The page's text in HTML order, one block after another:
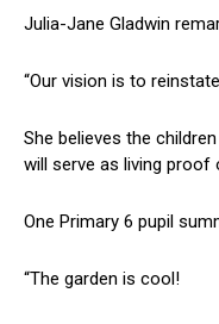
Julia-Jane Gladwin
“Our vision is to
She believes the
will serve as living proof
One Primary 6 pupil
“The garden is cool!